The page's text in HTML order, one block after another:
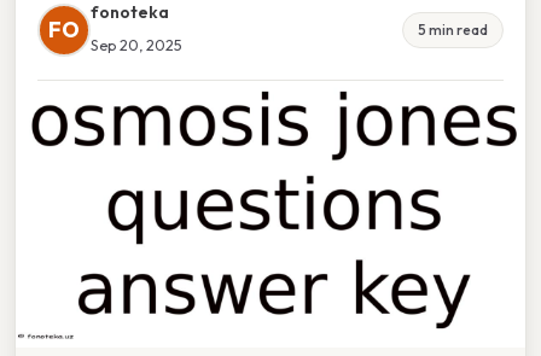
FO
fonoteka
Sep 20, 2025
5 min read